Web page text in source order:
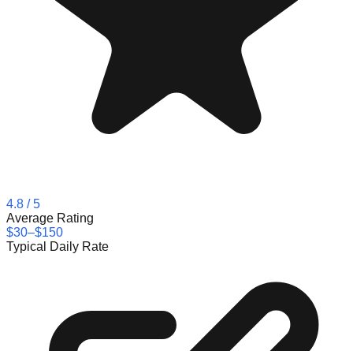
4.8 / 5
Average Rating
$30–$150
Typical Daily Rate